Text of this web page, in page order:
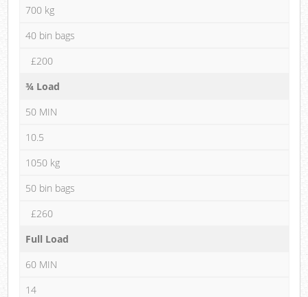
700 kg
40 bin bags
£200
¾ Load
50 MIN
10.5
1050 kg
50 bin bags
£260
Full Load
60 MIN
14